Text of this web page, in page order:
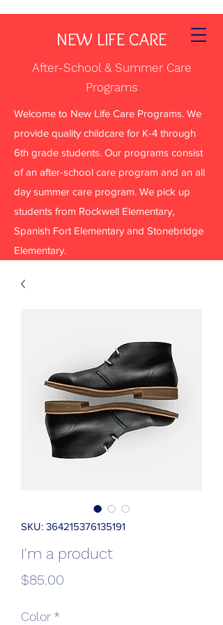
NEW LIFE CARE
After-School & Summer Care
Programs
Welcome to New Life Care Programs. We
provide quality childcare for K-4 through
6th grade students. Our programs consist
of an after-school care program and an all
day summer care program. We pick up
students from Rockwell Elementary,
Spanish Fort Elementary and Stonebridge
Elementary.
SKU: 364215376135191
I'm a product
$85.00
Color *